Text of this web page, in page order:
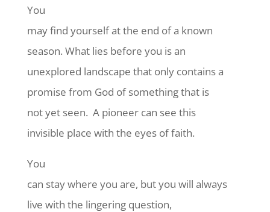
You
may find yourself at the end of a known
season. What lies before you is an
unexplored landscape that only contains a
promise from God of something that is
not yet seen. A pioneer can see this
invisible place with the eyes of faith.
You
can stay where you are, but you will always
live with the lingering question,